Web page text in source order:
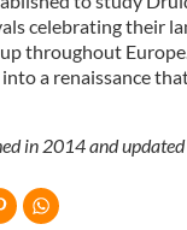
celebrating their
throughout
a renaissance
in 2014 and